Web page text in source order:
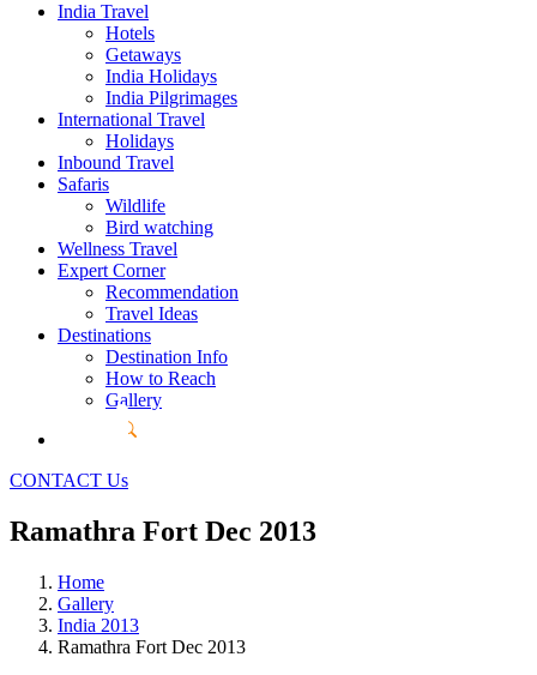
India Travel
Hotels
Getaways
India Holidays
India Pilgrimages
International Travel
Holidays
Inbound Travel
Safaris
Wildlife
Bird watching
Wellness Travel
Expert Corner
Recommendation
Travel Ideas
Destinations
Destination Info
How to Reach
Gallery
CONTACT Us
Ramathra Fort Dec 2013
Home
Gallery
India 2013
Ramathra Fort Dec 2013